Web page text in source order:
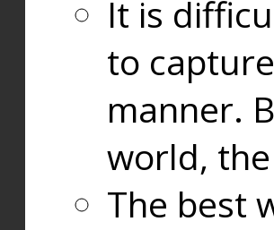
It is
to
manner.
world,
The best